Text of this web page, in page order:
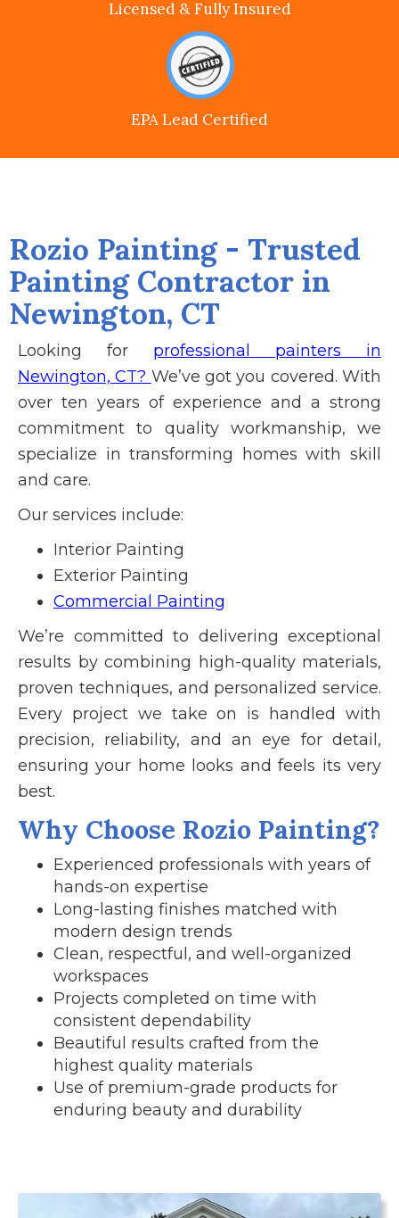
Licensed & Fully Insured
EPA Lead Certified
Rozio Painting - Trusted
Painting Contractor in
Newington, CT
Looking for professional painters in
Newington, CT? We’ve got you covered. With
over ten years of experience and a strong
commitment to quality workmanship, we
specialize in transforming homes with skill
and care.
Our services include:
Interior Painting
Exterior Painting
Commercial Painting
We’re committed to delivering exceptional
results by combining high-quality materials,
proven techniques, and personalized service.
Every project we take on is handled with
precision, reliability, and an eye for detail,
ensuring your home looks and feels its very
best.
Why Choose Rozio Painting?
Experienced professionals with years of
hands-on expertise
Long-lasting finishes matched with
modern design trends
Clean, respectful, and well-organized
workspaces
Projects completed on time with
consistent dependability
Beautiful results crafted from the
highest quality materials
Use of premium-grade products for
enduring beauty and durability